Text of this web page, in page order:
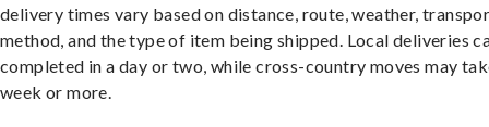
delivery times vary based on distance, route, weather,
method, and the type of item being shipped. Local deliveries
completed in a day or two, while cross-country moves may
week or more.